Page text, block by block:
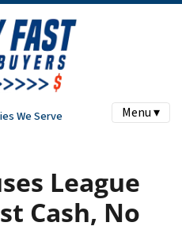
We Serve Menu ▾
League
Cash, No